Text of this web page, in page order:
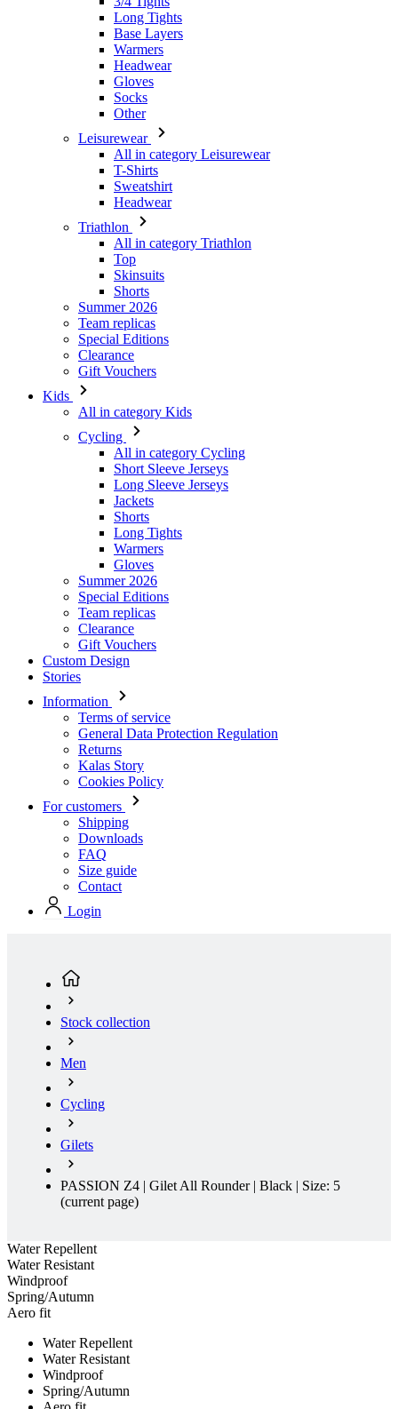
Gloves
Socks
Other
Leisurewear
All in category Leisurewear
T-Shirts
Sweatshirt
Headwear
Triathlon
All in category Triathlon
Top
Skinsuits
Shorts
Summer 2026
Team replicas
Special Editions
Clearance
Gift Vouchers
Kids
All in category Kids
Cycling
All in category Cycling
Long Sleeve Jerseys
Jackets
Shorts
Long Tights
Warmers
Gloves
Summer 2026
Special Editions
Team replicas
Clearance
Gift Vouchers
Custom Design
Stories
Information
Terms of service
General Data Protection Regulation
Returns
Kalas Story
Cookies Policy
For customers
Shipping
Downloads
FAQ
Size guide
Contact
Login
Men
Cycling
Gilets
PASSION Z4 | Gilet All Rounder | Black | Size: 5
(current page)
Water Repellent
Water Resistant
Windproof
Water Repellent
Water Resistant
Windproof
Spring/Autumn